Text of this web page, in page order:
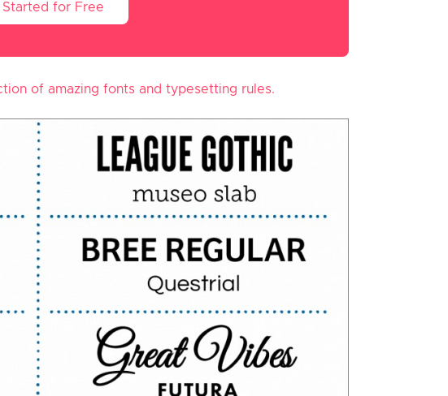
Started for Free
of amazing fonts and typesetting rules.